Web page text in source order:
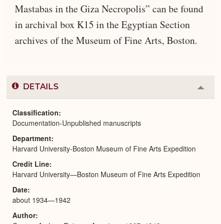
Mastabas in the Giza Necropolis” can be found
in archival box K15 in the Egyptian Section
archives of the Museum of Fine Arts, Boston.
DETAILS
or
Classification
Documentation-Unpublished manuscripts
Department
Harvard University-Boston Museum of Fine Arts Expedition
Credit Line
Harvard University—Boston Museum of Fine Arts Expedition
Date
about 1934—1942
Author